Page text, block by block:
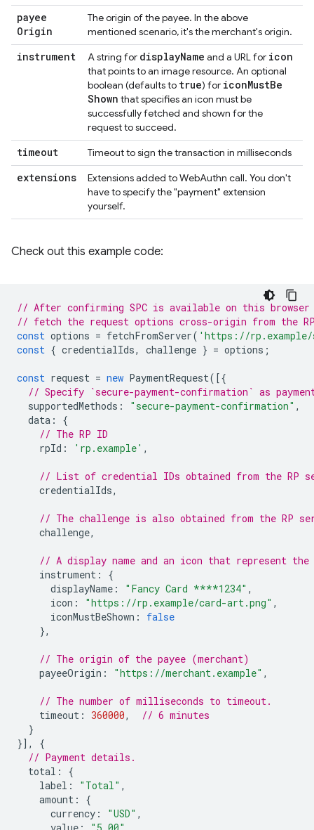
payee
Origin
The origin of the payee. In the above
mentioned scenario, it's the merchant's origin.
instrument A string for displayName and a URL for icon
that points to an image resource. An optional
boolean (defaults to true) for iconMustBe
Shown that specifies an icon must be
successfully fetched and shown for the
request to succeed.
timeout Timeout to sign the transaction in milliseconds
extensions
Extensions added to WebAuthn call. You don't
have to specify the "payment" extension
yourself.
Check out this example code:
// After confirming SPC is available on this
// fetch the request options cross-origin from the
const options = fetchFromServer( 'https://rp.example/
const { credentialIds, challenge } = options ;
const request = new PaymentRequest([{
// Specify `secure-payment-confirmation` as
supportedMethods : "secure-payment-confirmation" ,
data :
{
// The RP ID
rpId : 'rp.example' ,
// List of credential IDs obtained from the RP
credentialIds,
// The challenge is also obtained from the RP
challenge,
// A display name and an icon that represent the
instrument :
{
displayName : "Fancy Card ****1234" ,
icon : "https://rp.example/card-art.png" ,
iconMustBeShown :
false
},
// The origin of the payee (merchant)
payeeOrigin : "https://merchant.example" ,
// The number of milliseconds to timeout.
timeout : 360000,
// 6 minutes
}
}],
{
// Payment details.
total :
{
label : "Total" ,
amount :
{
currency : "USD" ,